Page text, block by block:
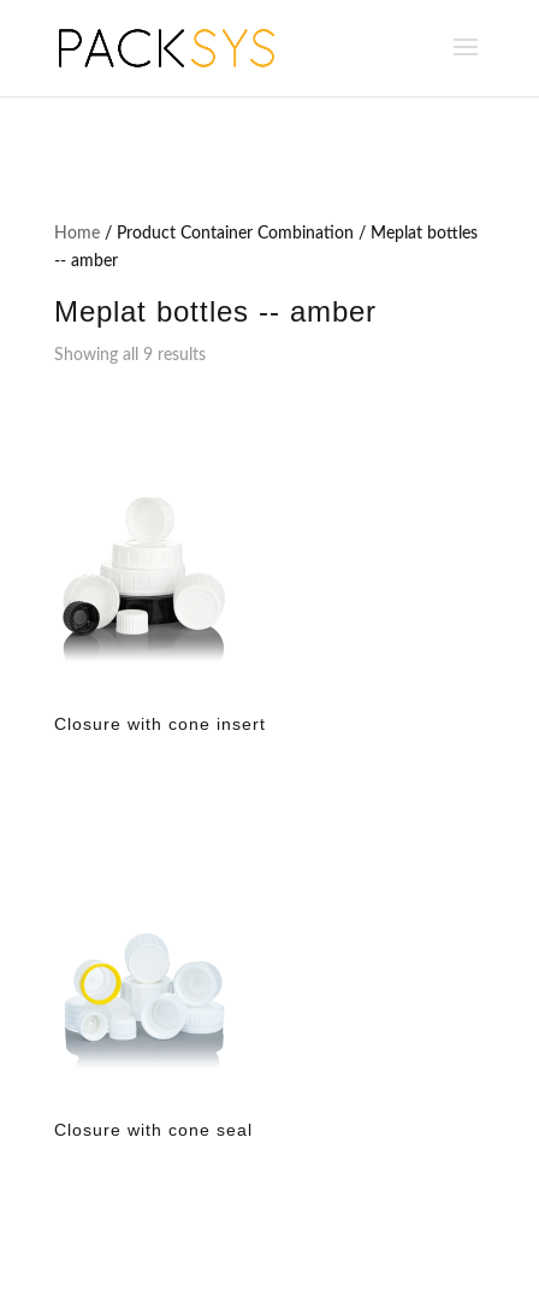
Home/ Product Container Combination / Meplat bottles
-- amber
Meplat bottles -- amber
Showing all 9 results
Closure with cone insert
Closure with cone seal